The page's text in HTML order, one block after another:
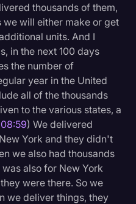
thousands of them,
we will either make or get
units. And I
in the next 100 days
the number of
year in the United
all of the thousands
to the various states, a
08:59) We delivered
York and they didn't
we also had thousands
also for New York
were there. So we
we deliver things, they